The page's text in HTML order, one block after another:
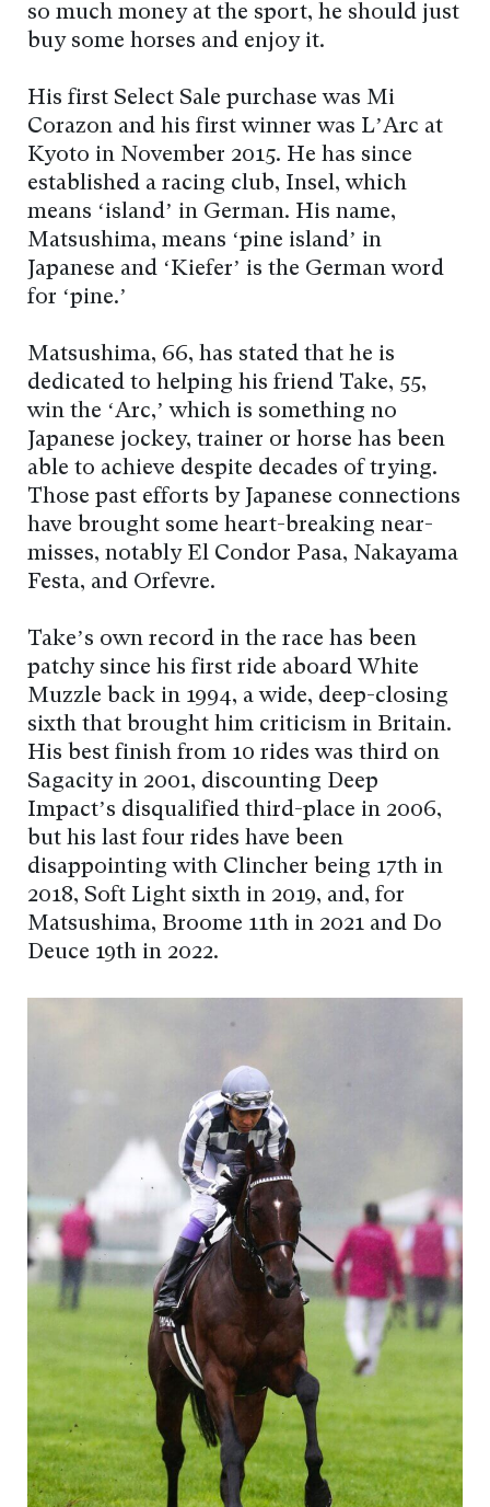
so much money at the sport, he should just
buy some horses and enjoy it.
His first Select Sale purchase was Mi
Corazon and his first winner was L’Arc at
Kyoto in November 2015. He has since
established a racing club, Insel, which
means ‘island’ in German. His name,
Matsushima, means ‘pine island’ in
Japanese and ‘Kiefer’ is the German word
for ‘pine.’
Matsushima, 66, has stated that he is
dedicated to helping his friend Take, 55,
win the ‘Arc,’ which is something no
Japanese jockey, trainer or horse has been
able to achieve despite decades of trying.
Those past efforts by Japanese connections
have brought some heart-breaking near-
misses, notably El Condor Pasa, Nakayama
Festa, and Orfevre.
Take’s own record in the race has been
patchy since his first ride aboard White
Muzzle back in 1994, a wide, deep-closing
sixth that brought him criticism in Britain.
His best finish from 10 rides was third on
Sagacity in 2001, discounting Deep
Impact’s disqualified third-place in 2006,
but his last four rides have been
disappointing with Clincher being 17th in
2018, Soft Light sixth in 2019, and, for
Matsushima, Broome 11th in 2021 and Do
Deuce 19th in 2022.